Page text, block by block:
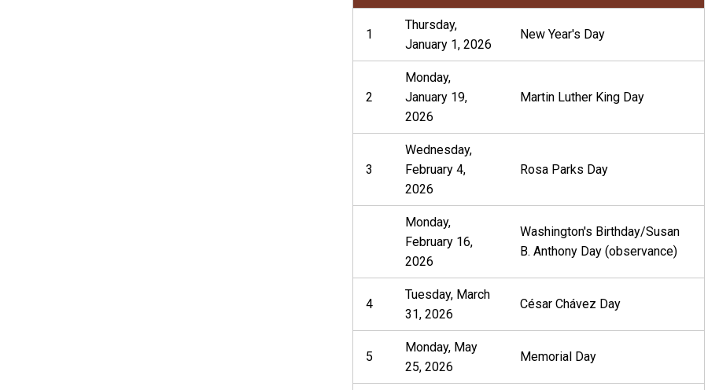
1
Thursday,
January 1, 2026
New Year's Day
2
Monday,
January 19,
2026
Martin Luther King Day
3
Wednesday,
February 4,
2026
Rosa Parks Day
Monday,
February 16,
2026
Washington's Birthday/Susan
B. Anthony Day (observance)
4
Tuesday, March
31, 2026
César Chávez Day
5
Monday, May
25, 2026
Memorial Day